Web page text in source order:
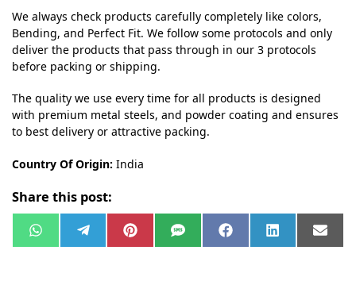
We always check products carefully completely like colors,
Bending, and Perfect Fit. We follow some protocols and only
deliver the products that pass through in our 3 protocols
before packing or shipping.
The quality we use every time for all products is designed
with premium metal steels, and powder coating and ensures
to best delivery or attractive packing.
Country Of Origin: India
Share this post:
W
h e
P
i
S
M
F
a
L
i
E
m